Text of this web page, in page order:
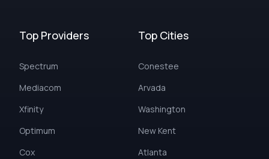
Top Providers
Spectrum
Mediacom
Xfinity
Optimum
Cox
Top Cities
Conestee
Arvada
Washington
New Kent
Atlanta